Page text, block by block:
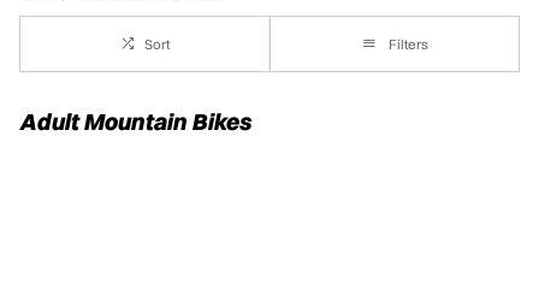
Sort Filters
Adult Mountain Bikes